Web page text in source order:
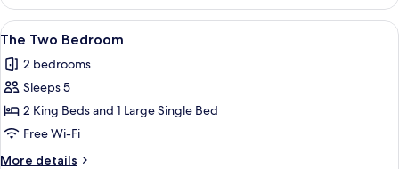
Bedroom
Suite
-
View
all
photos
for
The
Two
Bedroom
A hotel room with two beds, a chair,
6
The Two Bedroom
2 bedrooms
Sleeps 5
2 King Beds and 1 Large Single Bed
Free Wi-Fi
More details
More